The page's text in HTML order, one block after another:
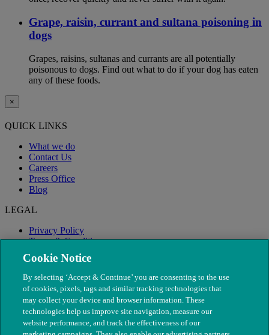
Grape, raisin, currant and sultana poisoning in
dogs
Grapes, raisins, sultanas and currants are all potentially
poisonous to dogs. Find out what to do if your dog has eaten
any of these foods.
×
QUICK LINKS
What we do
Contact Us
Careers
Press Office
Blog
LEGAL
Privacy Policy
Terms & Conditions
Modern Slavery
Cookie Notice
By selecting ‘Accept & Continue’ you are consenting to the use
of cookies, pixels, tags and similar tracking technologies that
may collect your device and browser information. These
technologies help us improve site navigation, measure our
website performance, and track the effectiveness of our